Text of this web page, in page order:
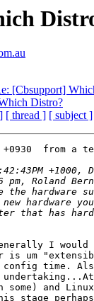
[Cbsupport]
Distro?
[ thread ] [ subject ]
from a
I
is um
time.
some) and
stage